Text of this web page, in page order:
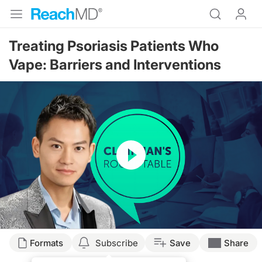
Treating Psoriasis Patients Who
Vape: Barriers and Interventions
Resume
Transcript
Formats Subscribe Save Share